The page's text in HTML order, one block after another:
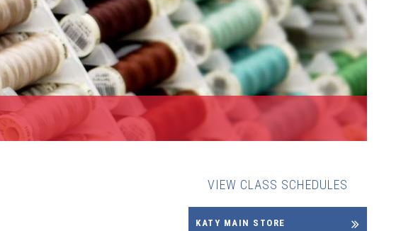
VIEW CLASS SCHEDULES
KATY MAIN STORE